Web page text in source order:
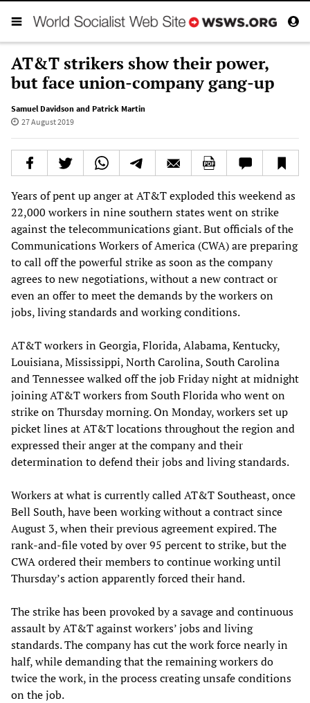
AT&T strikers show their power,
but face union-company gang-up
Samuel Davidson and Patrick Martin
27 August 2019
Years of pent up anger at AT&T exploded this weekend as
22,000 workers in nine southern states went on strike
against the telecommunications giant. But officials of the
Communications Workers of America (CWA) are preparing
to call off the powerful strike as soon as the company
agrees to new negotiations, without a new contract or
even an offer to meet the demands by the workers on
jobs, living standards and working conditions.
AT&T workers in Georgia, Florida, Alabama, Kentucky,
Louisiana, Mississippi, North Carolina, South Carolina
and Tennessee walked off the job Friday night at midnight
joining AT&T workers from South Florida who went on
strike on Thursday morning. On Monday, workers set up
picket lines at AT&T locations throughout the region and
expressed their anger at the company and their
determination to defend their jobs and living standards.
Workers at what is currently called AT&T Southeast, once
Bell South, have been working without a contract since
August 3, when their previous agreement expired. The
rank-and-file voted by over 95 percent to strike, but the
CWA ordered their members to continue working until
Thursday’s action apparently forced their hand.
The strike has been provoked by a savage and continuous
assault by AT&T against workers’ jobs and living
standards. The company has cut the work force nearly in
half, while demanding that the remaining workers do
twice the work, in the process creating unsafe conditions
on the job.